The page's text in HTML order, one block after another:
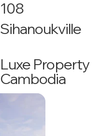
108
Sihanoukville
Luxe Property
Cambodia